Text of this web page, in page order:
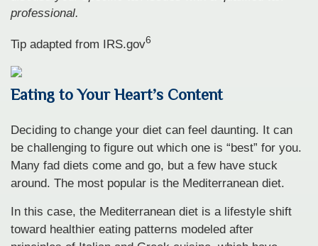
professional.
Tip adapted from IRS.gov6
Eating to Your Heart’s Content
Deciding to change your diet can feel daunting. It can
be challenging to figure out which one is “best” for you.
Many fad diets come and go, but a few have stuck
around. The most popular is the Mediterranean diet.
In this case, the Mediterranean diet is a lifestyle shift
toward healthier eating patterns modeled after